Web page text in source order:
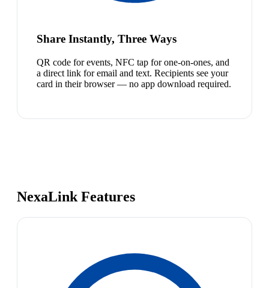
Share Instantly, Three Ways
QR code for events, NFC tap for one-on-ones, and
a direct link for email and text. Recipients see your
card in their browser — no app download required.
NexaLink Features